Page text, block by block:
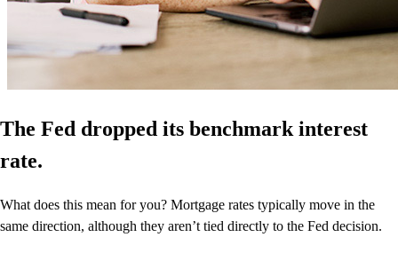
The Fed dropped its benchmark interest
rate.
What does this mean for you? Mortgage rates typically move in the
same direction, although they aren’t tied directly to the Fed decision.